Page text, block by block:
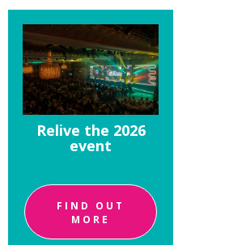
Relive the 2026
event
FIND OUT
MORE